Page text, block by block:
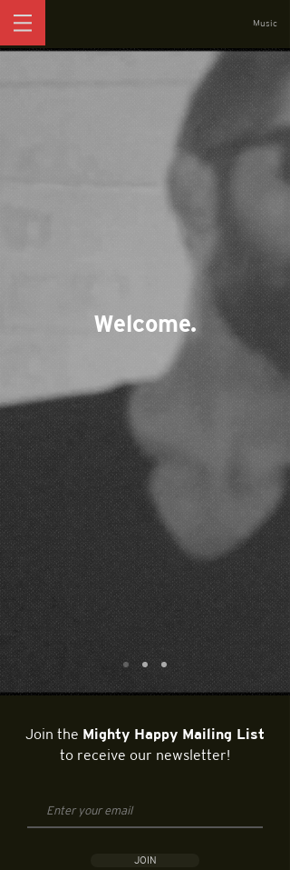
Music
Welcome.
Join the Mighty Happy Mailing List
to receive our newsletter!
JOIN